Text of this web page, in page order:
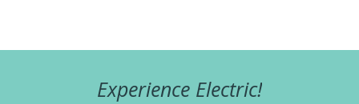
Experience Electric!